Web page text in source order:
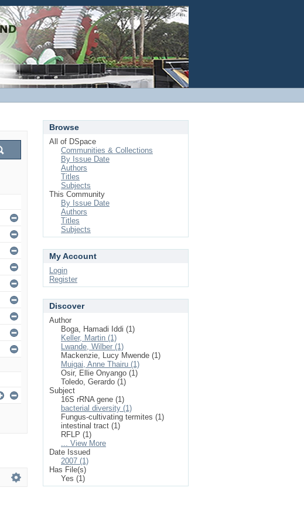
Login
Browse
All of DSpace
Communities & Collections
By Issue Date
Authors
Titles
Subjects
This Community
By Issue Date
Authors
Titles
Subjects
My Account
Login
Register
Discover
Author
Boga, Hamadi Iddi (1)
Keller, Martin (1)
Lwande, Wilber (1)
Mackenzie, Lucy Mwende (1)
Muigai, Anne Thairu (1)
Osir, Ellie Onyango (1)
Toledo, Gerardo (1)
Subject
16S rRNA gene (1)
bacterial diversity (1)
Fungus-cultivating termites (1)
intestinal tract (1)
RFLP (1)
... View More
Date Issued
2007 (1)
Has File(s)
Yes (1)